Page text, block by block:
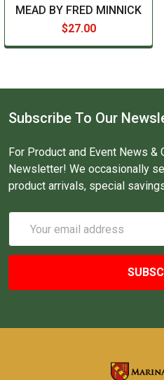
MEAD BY FRED MINNICK
$27.00
Subscribe To Our
For Product and Event News &
Newsletter! We occasionally
product arrivals, special
Address